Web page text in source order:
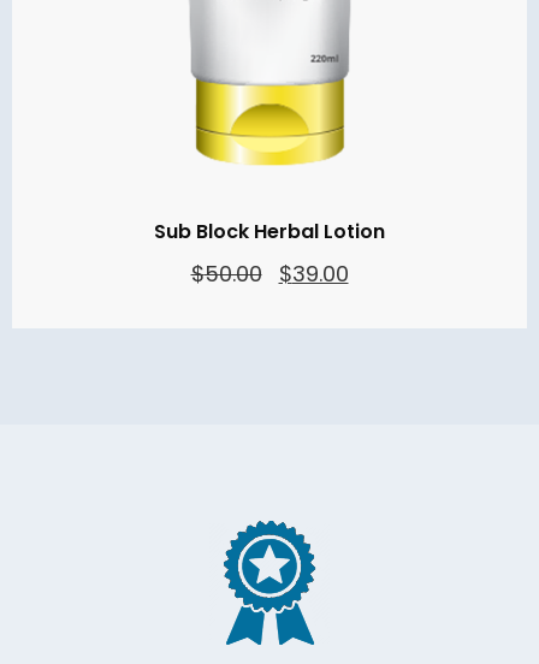
Sub Block Herbal Lotion
$50.00
Original
$39.00